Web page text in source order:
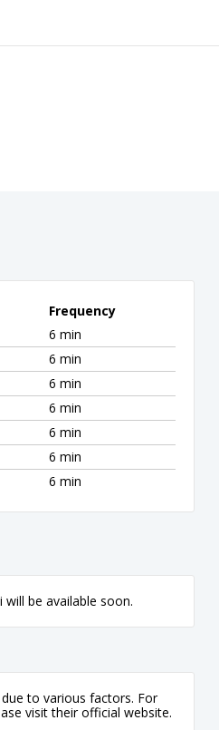
Frequency
6 min
6 min
6 min
6 min
6 min
6 min
6 min
be available soon.
to various factors. For
visit their official website.